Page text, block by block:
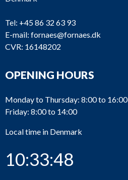
Tel: +45 86 32 63 93
E-mail: fornaes@fornaes.dk
CVR: 16148202
OPENING HOURS
Monday to Thursday: 8:00 to 16:00
Friday: 8:00 to 14:00
Local time in Denmark
10:33:49